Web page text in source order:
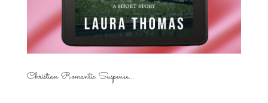
Christian Romantic Suspense...